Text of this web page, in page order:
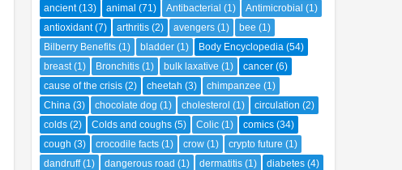
ancient (13) animal (71) Antibacterial (1) Antimicrobial (1)
antioxidant (7) arthritis (2) avengers (1) bee (1)
Bilberry Benefits (1) bladder (1) Body Encyclopedia (54)
breast (1) Bronchitis (1) bulk laxative (1) cancer (6)
cause of the crisis (2) cheetah (3) chimpanzee (1)
China (3) chocolate dog (1) cholesterol (1) circulation (2)
colds (2) Colds and coughs (5) Colic (1) comics (34)
cough (3) crocodile facts (1) crow (1) crypto future (1)
dandruff (1) dangerous road (1) dermatitis (1) diabetes (4)